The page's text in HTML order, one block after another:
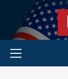
content
Primary Menu